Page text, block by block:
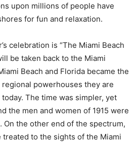
upon millions of people have
for fun and relaxation.
celebration is “The Miami Beach
be taken back to the Miami
Beach and Florida became the
regional powerhouses they are
today. The time was simpler, yet
the men and women of 1915 were
the other end of the spectrum,
to the sights of the Miami